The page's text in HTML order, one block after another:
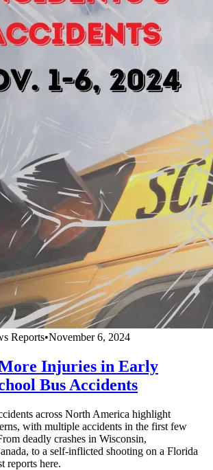
Reports•November 6, 2024
Injuries in Early
Bus Accidents
across North America highlight
with multiple accidents in the first few
deadly crashes in Wisconsin,
to a self-inflicted shooting on a Florida
reports here.